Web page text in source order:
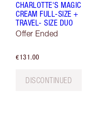
CHARLOTTE'S MAGIC
CREAM FULL-SIZE +
TRAVEL- SIZE DUO
Offer Ended
€131.00
DISCONTINUED